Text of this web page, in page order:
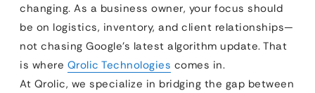
changing. As a business owner, your focus should
be on logistics, inventory, and client relationships—
not chasing Google’s latest algorithm update. That
is where Qrolic Technologies comes in.
At Qrolic, we specialize in bridging the gap between